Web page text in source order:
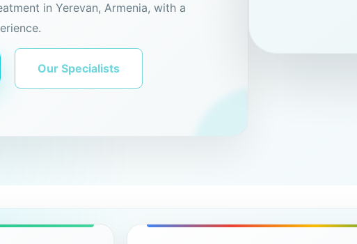
in Yerevan, Armenia, with a
Our Specialists